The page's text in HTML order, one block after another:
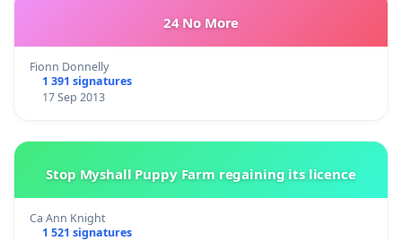
24 No More
Fionn Donnelly
1 391 signatures
17 Sep 2013
Stop Myshall Puppy Farm regaining its licence
Ca Ann Knight
1 521 signatures